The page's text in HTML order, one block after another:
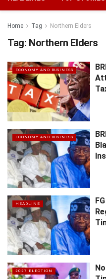
Home Tag Northern Elders
Tag: Northern Elders
ECONOMY AND BUSINESS
ECONOMY AND BUSINESS
HEADLINE
2027 ELECTION